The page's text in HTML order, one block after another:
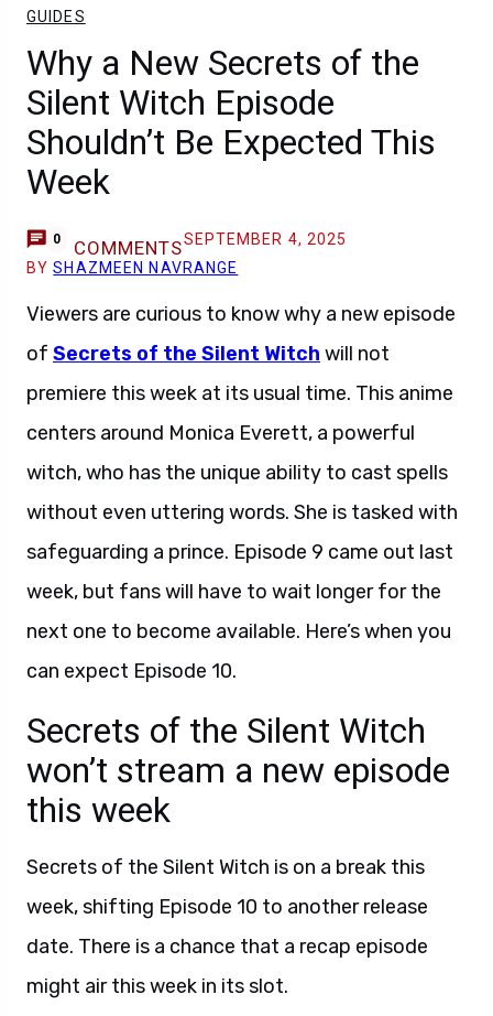
GUIDES
Why a New Secrets of the
Silent Witch Episode
Shouldn’t Be Expected This
Week
0 COMMENTSSEPTEMBER 4, 2025
BYSHAZMEEN NAVRANGE
Viewers are curious to know why a new episode
of Secrets of the Silent Witch will not
premiere this week at its usual time. This anime
centers around Monica Everett, a powerful
witch, who has the unique ability to cast spells
without even uttering words. She is tasked with
safeguarding a prince. Episode 9 came out last
week, but fans will have to wait longer for the
next one to become available. Here’s when you
can expect Episode 10.
Secrets of the Silent Witch
won’t stream a new episode
this week
Secrets of the Silent Witch is on a break this
week, shifting Episode 10 to another release
date. There is a chance that a recap episode
might air this week in its slot.